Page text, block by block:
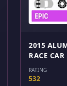
2015
RACE CAR
RATING
532